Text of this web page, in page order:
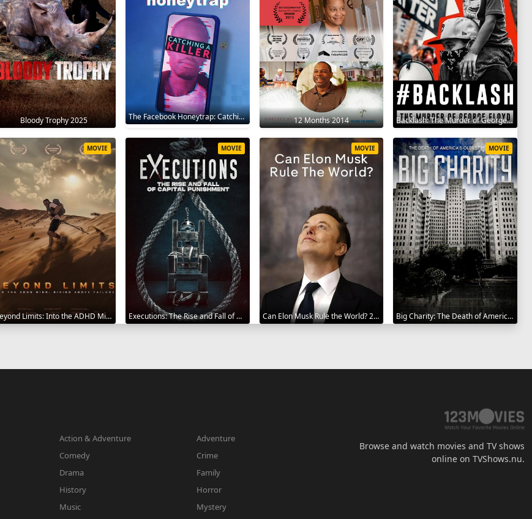
Bloody Trophy 2025 The Facebook Honeytrap: Catching A Killer 2025 12 Months 2014 Backlash: The Murder of George Floyd 2025
Beyond Limits: Into the ADHD Mind: Rising Above Failure 2025
MOVIE
Executions: The Rise and Fall of Capital Punishment 2025
MOVIE
Can Elon Musk Rule the World? 2025
MOVIE
Big Charity: The Death of America's Oldest Hospital 2014
MOVIE
Action & Adventure
Adventure
Comedy
Crime
Drama
Family
History
Horror
Music
Mystery
Browse and watch movies and TV shows
online on TVShows.nu.